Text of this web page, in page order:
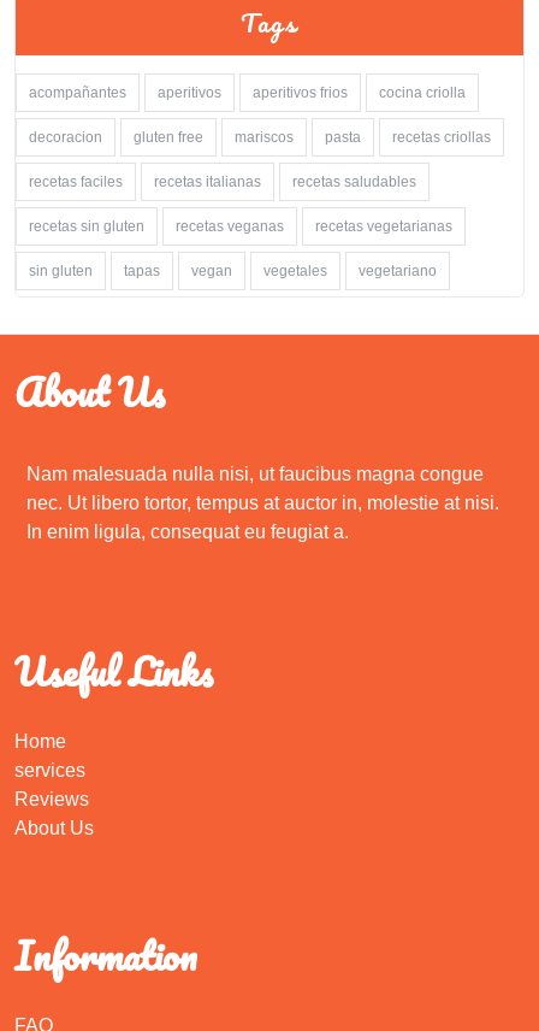
Tags
acompañantes aperitivos aperitivos frios cocina criolla
decoracion gluten free mariscos pasta recetas criollas
recetas faciles recetas italianas recetas saludables
recetas sin gluten recetas veganas recetas vegetarianas
sin gluten tapas vegan vegetales vegetariano
About Us
Nam malesuada nulla nisi, ut faucibus magna congue
nec. Ut libero tortor, tempus at auctor in, molestie at nisi.
In enim ligula, consequat eu feugiat a.
Useful Links
Home
services
Reviews
About Us
Information
FAQ